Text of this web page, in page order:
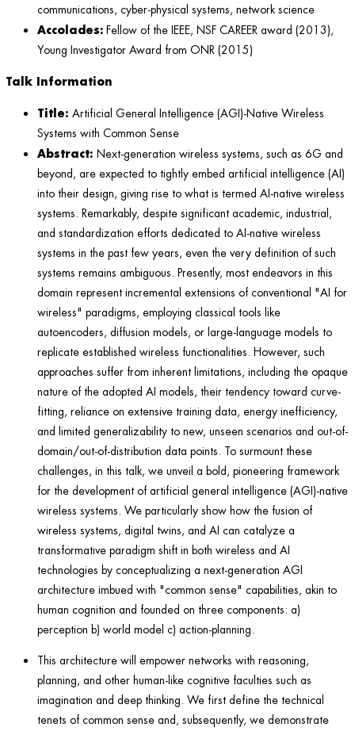
communications, cyber-physical systems, network science
Accolades:Fellow of the IEEE, NSF CAREER award (2013),
Young Investigator Award from ONR (2015)
Talk Information
Title: Artificial General Intelligence (AGI)-Native Wireless
Systems with Common Sense
Abstract: Next-generation wireless systems, such as 6G and
beyond, are expected to tightly embed artificial intelligence (AI)
into their design, giving rise to what is termed AI-native wireless
systems. Remarkably, despite significant academic, industrial,
and standardization efforts dedicated to AI-native wireless
systems in the past few years, even the very definition of such
systems remains ambiguous. Presently, most endeavors in this
domain represent incremental extensions of conventional "AI for
wireless" paradigms, employing classical tools like
autoencoders, diffusion models, or large-language models to
replicate established wireless functionalities. However, such
approaches suffer from inherent limitations, including the opaque
nature of the adopted AI models, their tendency toward curve-
fitting, reliance on extensive training data, energy inefficiency,
and limited generalizability to new, unseen scenarios and out-of-
domain/out-of-distribution data points. To surmount these
challenges, in this talk, we unveil a bold, pioneering framework
for the development of artificial general intelligence (AGI)-native
wireless systems. We particularly show how the fusion of
wireless systems, digital twins, and AI can catalyze a
transformative paradigm shift in both wireless and AI
technologies by conceptualizing a next-generation AGI
architecture imbued with "common sense" capabilities, akin to
human cognition and founded on three components: a)
perception b) world model c) action-planning.
This architecture will empower networks with reasoning,
planning, and other human-like cognitive faculties such as
imagination and deep thinking. We first define the technical
tenets of common sense and, subsequently, we demonstrate